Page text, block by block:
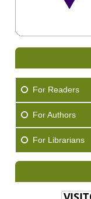
For Readers
For Authors
For Librarians